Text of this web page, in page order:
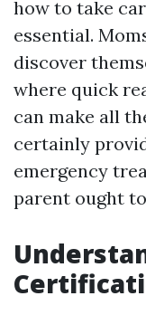
how to take
essential.
discover
where quick
can make all
certainly
emergency
parent ought